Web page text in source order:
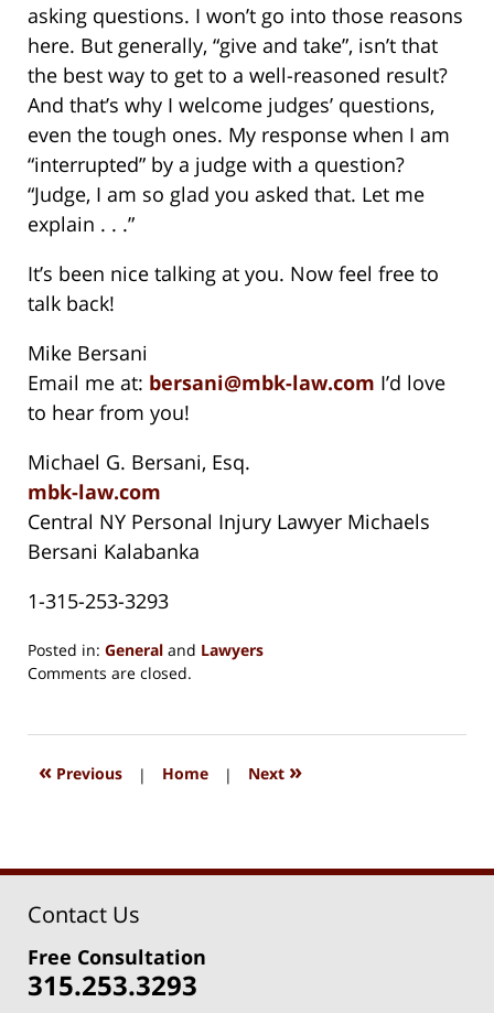
asking questions. I won’t go into those reasons
here. But generally, “give and take”, isn’t that
the best way to get to a well-reasoned result?
And that’s why I welcome judges’ questions,
even the tough ones. My response when I am
“interrupted” by a judge with a question?
“Judge, I am so glad you asked that. Let me
explain . . .”
It’s been nice talking at you. Now feel free to
talk back!
Mike Bersani
Email me at: bersani@mbk-law.com I’d love
to hear from you!
Michael G. Bersani, Esq.
mbk-law.com
Central NY Personal Injury Lawyer Michaels
Bersani Kalabanka
1-315-253-3293
Posted in: General and Lawyers
Updated:
2018
1:33
Comments are closed.
« Previous | Home | Next »
Contact Us
Free Consultation
315.253.3293